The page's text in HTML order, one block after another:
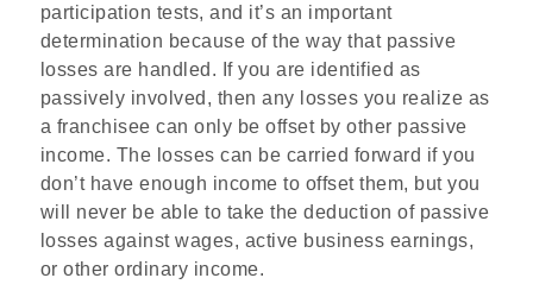
participation tests, and it’s an important
determination because of the way that passive
losses are handled. If you are identified as
passively involved, then any losses you realize as
a franchisee can only be offset by other passive
income. The losses can be carried forward if you
don’t have enough income to offset them, but you
will never be able to take the deduction of passive
losses against wages, active business earnings,
or other ordinary income.